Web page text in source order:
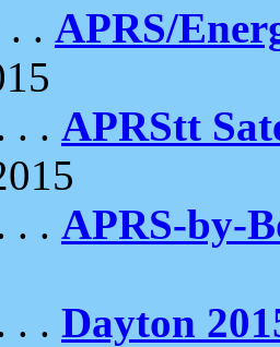
. . APRS/
. . APRStt
. . APRS-by-
. . Dayton